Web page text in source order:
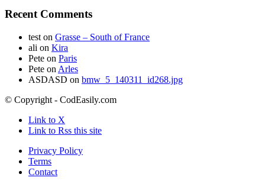
Recent Comments
test on Grasse – South of France
ali on Kira
Pete on Paris
Pete on Arles
ASDASD on bmw_5_140311_id268.jpg
© Copyright - CodEasily.com
Link to X
Link to Rss this site
Privacy Policy
Terms
Contact